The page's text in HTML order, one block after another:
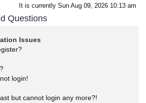
It is currently Sun Aug 09, 2026 10:13 am
Questions
Issues
login!
but cannot login any more?!